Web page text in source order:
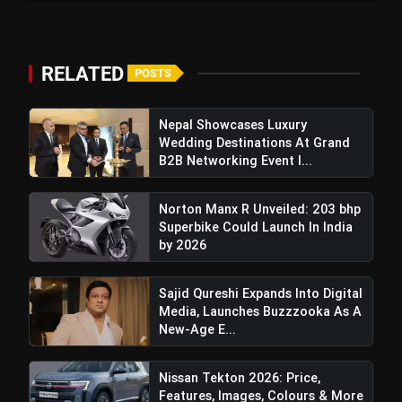
Cycle Parts and Core Components: The teaser
had already revealed some of the key
components of the platform—tubular frame,
side stand, batteries, and tyres—showing the
essence of the future models.
Future-Ready Approach:
decade of learnings from its first platform, Ather
is currently looking to deliver a next-gen of e-
scooters that are equally ready in terms of
technology, looks, and affordability.
Also Read:Mahindra BE 6 Batman Edition: Price,
RELATED POSTS
Nepal Showcases Luxury
Wedding Destinations At Grand
B2B Networking Event I...
Norton Manx R Unveiled: 203 bhp
Superbike Could Launch In India
by 2026
Sajid Qureshi Expands Into Digital
Media, Launches Buzzzooka As A
New-Age E...
Nissan Tekton 2026: Price,
Features, Images, Colours & More